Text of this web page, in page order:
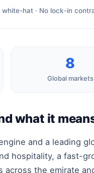
white-hat · No lock-in
8
Global markets
what it
and a leading
hospitality, a fast-
across the emirate